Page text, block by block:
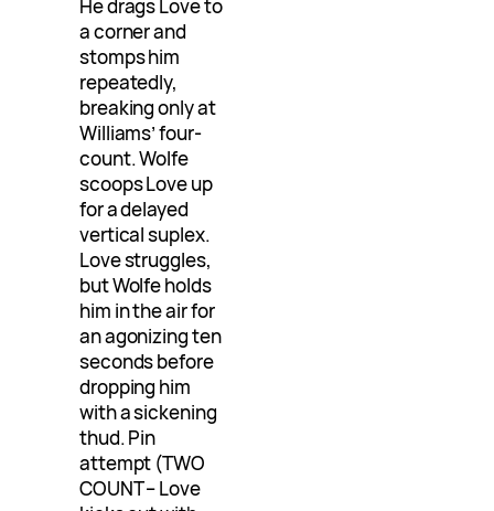
He drags Love to
a corner and
stomps him
repeatedly,
breaking only at
Williams’ four-
count. Wolfe
scoops Love up
for a delayed
vertical suplex.
Love struggles,
but Wolfe holds
him in the air for
an agonizing ten
seconds before
dropping him
with a sickening
thud. Pin
attempt (TWO
COUNT – Love